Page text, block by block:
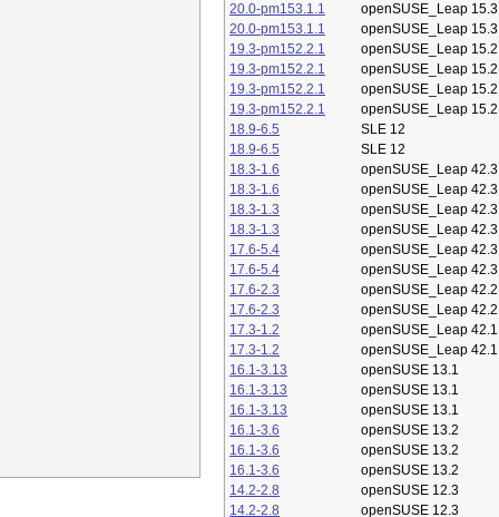
20.0-pm153.1.1
openSUSE_Leap 15.3
20.0-pm153.1.1
openSUSE_Leap 15.3
19.3-pm152.2.1
openSUSE_Leap 15.2
19.3-pm152.2.1
openSUSE_Leap 15.2
19.3-pm152.2.1
openSUSE_Leap 15.2
19.3-pm152.2.1
openSUSE_Leap 15.2
18.9-6.5
SLE 12
18.9-6.5
SLE 12
18.3-1.6
openSUSE_Leap 42.3
18.3-1.6
openSUSE_Leap 42.3
18.3-1.3
openSUSE_Leap 42.3
18.3-1.3
openSUSE_Leap 42.3
17.6-5.4
openSUSE_Leap 42.3
17.6-5.4
openSUSE_Leap 42.3
17.6-2.3
openSUSE_Leap 42.2
17.6-2.3
openSUSE_Leap 42.2
17.3-1.2
openSUSE_Leap 42.1
17.3-1.2
openSUSE_Leap 42.1
16.1-3.13
openSUSE 13.1
16.1-3.13
openSUSE 13.1
16.1-3.13
openSUSE 13.1
16.1-3.6
openSUSE 13.2
16.1-3.6
openSUSE 13.2
16.1-3.6
openSUSE 13.2
14.2-2.8
openSUSE 12.3
14.2-2.8
openSUSE 12.3